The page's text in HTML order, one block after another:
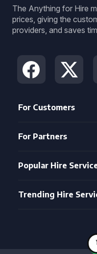
The Anything for Hire
prices, giving the
providers, and saves
For Customers
For Partners
Popular Hire
Trending Hire